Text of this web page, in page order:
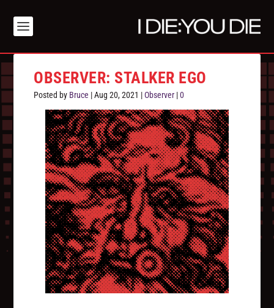
OBSERVER: STALKER EGO
Posted by Bruce |Aug 20, 2021 |Observer |0